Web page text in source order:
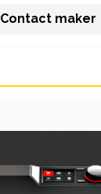
Contact maker